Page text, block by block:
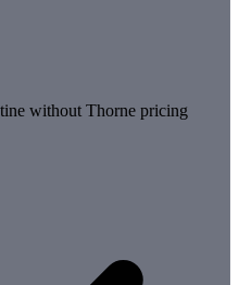
without Thorne pricing